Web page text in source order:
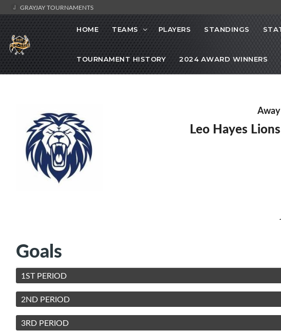
GRAYJAY TOURNAMENTS
HOME TEAMS PLAYERS STANDINGS
TOURNAMENT HISTORY 2024 AWARD WINNERS
Away
Leo Hayes Lions
Goals
1ST PERIOD
2ND PERIOD
3RD PERIOD